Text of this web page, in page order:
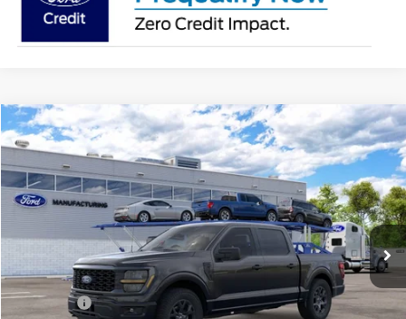
2026Ford F-150 STX®
Jack Madden Ford Sales Inc
VIN:1FTEW2LP0TKE56128
Dealer Ordered Ext. Int.
BUY FINANCE
$49,694
JACK MADDEN PRICE
Less
MSRP:
$52,195
Ford Offers
-$3,000
Compare Vehicle